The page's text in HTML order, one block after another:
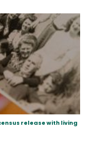
release with living